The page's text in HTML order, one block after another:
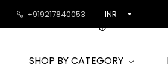
+919217840053 INR
SHOP BY CATEGORY